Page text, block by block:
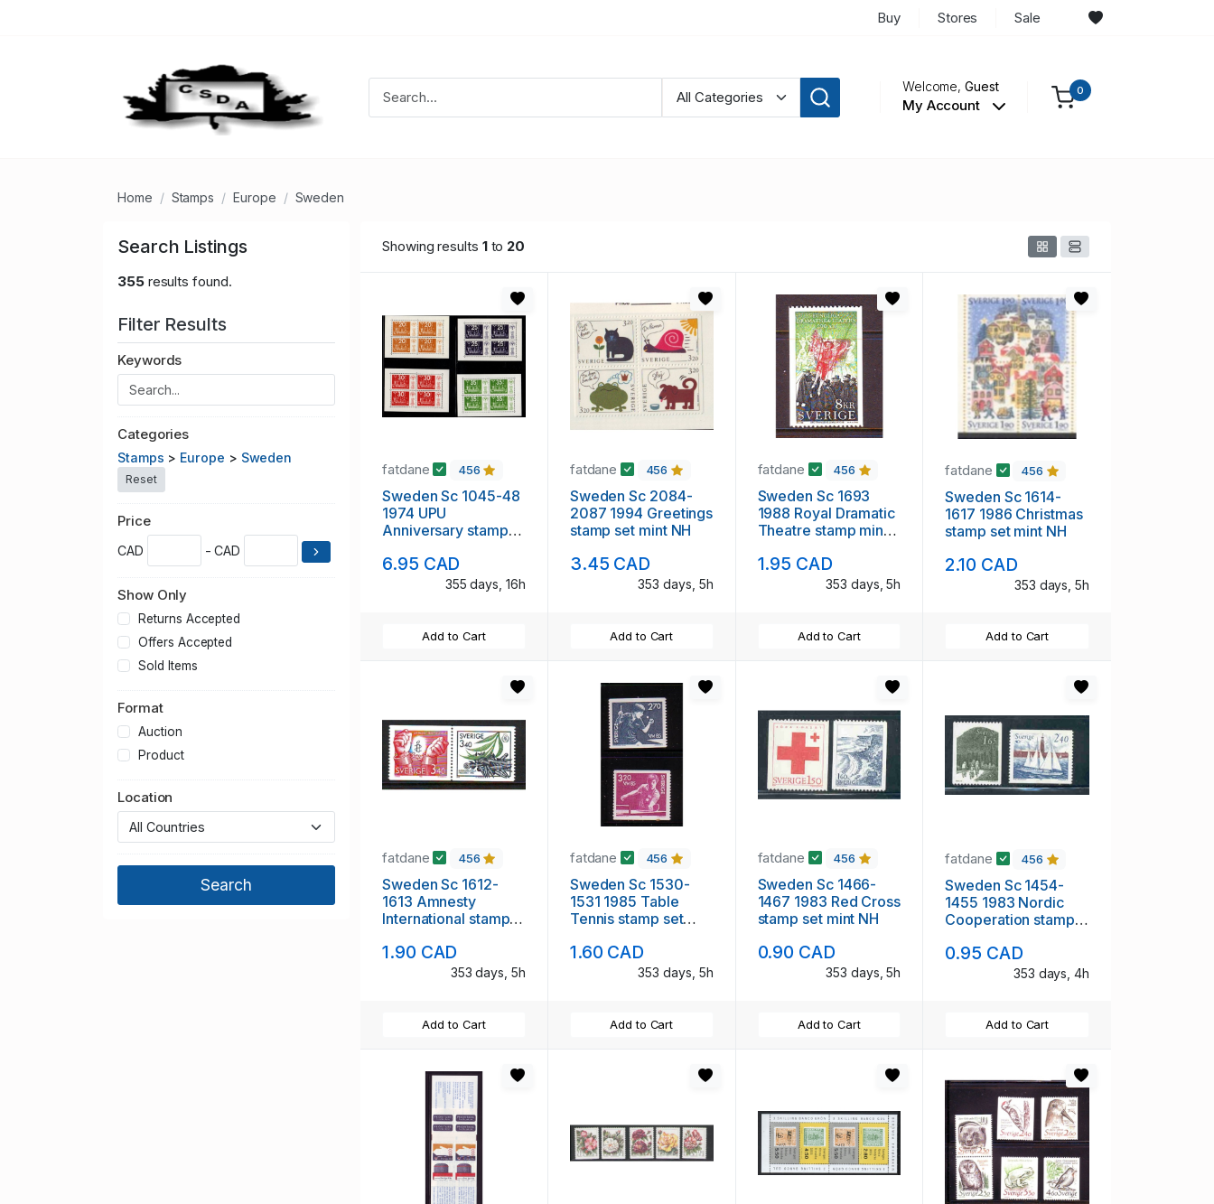
Buy Stores Sale
Welcome,Guest
My Account
0
Home Stamps Europe Sweden
Search Listings
355results found.
Filter Results
Keywords
Categories
Stamps > Europe > Sweden
Reset
Price
CAD - CAD
Show Only
Returns Accepted
Offers Accepted
Sold Items
Format
Auction
Product
Location
Showing results 1to 20
fatdane 456
Sweden Sc 1045-48
1974 UPU
Anniversary stamp
6.95 CAD
355 days, 16h
Add to Cart
fatdane 456
Sweden Sc 2084-
2087 1994 Greetings
stamp set mint NH
3.45 CAD
353 days, 5h
Add to Cart
fatdane 456
Sweden Sc 1693
1988 Royal Dramatic
Theatre stamp mint
1.95 CAD
353 days, 5h
Add to Cart
fatdane 456
Sweden Sc 1614-
1617 1986 Christmas
stamp set mint NH
2.10 CAD
353 days, 5h
Add to Cart
fatdane 456
Sweden Sc 1612-
1613 Amnesty
International stamp
1.90 CAD
353 days, 5h
Add to Cart
fatdane 456
Sweden Sc 1530-
1531 1985 Table
Tennis stamp set
1.60 CAD
353 days, 5h
Add to Cart
fatdane 456
Sweden Sc 1466-
1467 1983 Red Cross
stamp set mint NH
0.90 CAD
353 days, 5h
Add to Cart
fatdane 456
Sweden Sc 1454-
1455 1983 Nordic
Cooperation stamp
0.95 CAD
353 days, 4h
Add to Cart